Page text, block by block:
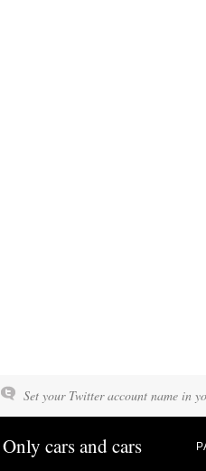
Set your Twitter account name in
Only cars and cars